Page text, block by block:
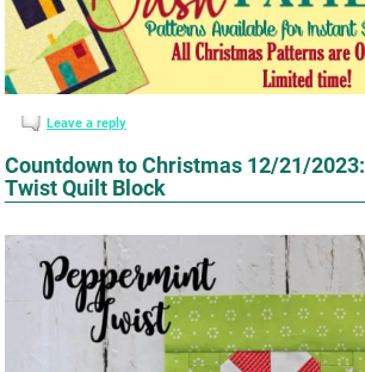
Leave a reply
Countdown to Christmas 12/21/
Twist Quilt Block